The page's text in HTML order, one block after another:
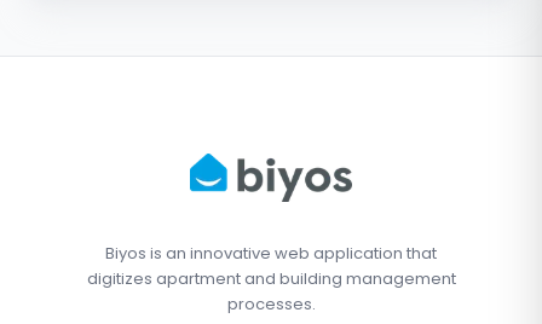
Biyos is an innovative web application that
digitizes apartment and building management
processes.